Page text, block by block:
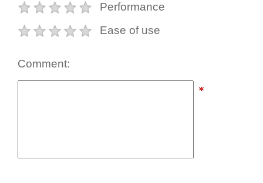
Performance
Ease of use
Comment: